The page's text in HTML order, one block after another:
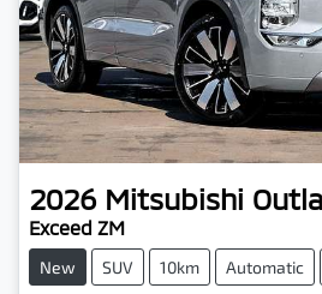
2026 Mitsubishi
Exceed ZM
New SUV 10km Automatic